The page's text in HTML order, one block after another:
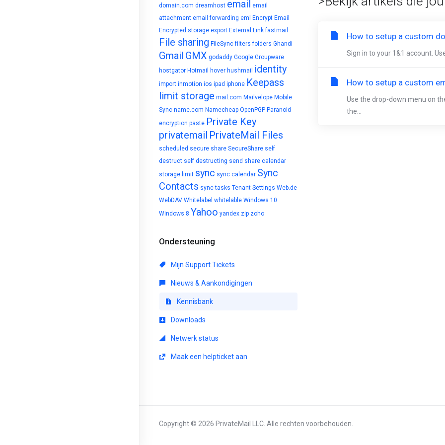
domain.com dreamhost email
email
attachment email forwarding eml
Encrypt Email
Encrypted storage export External Link fastmail
File sharing FileSync filters folders Ghandi
Gmail GMX godaddy Google Groupware
hostgator Hotmail hover hushmail identity
import inmotion ios ipad iphone Keepass
limit storage mail.com Mailvelope Mobile
Sync name.com Namecheap OpenPGP Paranoid
encryption paste Private Key
privatemail PrivateMail Files
scheduled secure share SecureShare self
destruct self destructing send share calendar
storage limit sync sync calendar Sync
Contacts sync tasks Tenant Settings Web.de
WebDAV Whitelabel whitelable Windows 10
Windows 8 Yahoo yandex zip zoho
Ondersteuning
Mijn Support Tickets
Nieuws & Aankondigingen
Kennisbank
Downloads
Netwerk status
Maak een helpticket aan
How to setup a custom
Sign in to your 1&1 account.
How to setup a custom
Use the drop-down menu on
the...
Copyright © 2026 PrivateMail LLC. Alle rechten voorbehouden.